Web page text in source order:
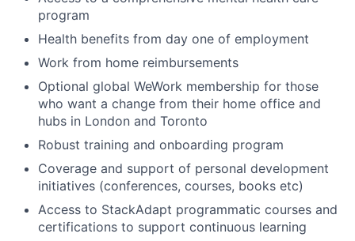
program
Health benefits from day one of employment
Work from home reimbursements
Optional global WeWork membership for those
who want a change from their home office and
hubs in London and Toronto
Robust training and onboarding program
Coverage and support of personal development
initiatives (conferences, courses, books etc)
Access to StackAdapt programmatic courses and
certifications to support continuous learning